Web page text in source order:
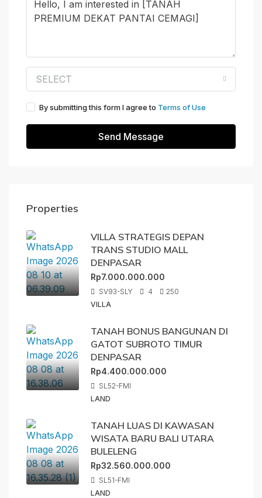
SELECT
By submitting this form I agree to Terms of Use
Send Message
Properties
VILLA STRATEGIS DEPAN
TRANS STUDIO MALL
DENPASAR
Rp7.000.000.000
SV93-SLY 4
250
VILLA
TANAH BONUS BANGUNAN DI
GATOT SUBROTO TIMUR
DENPASAR
Rp4.400.000.000
SL52-FMI
LAND
TANAH LUAS DI KAWASAN
WISATA BARU BALI UTARA
BULELENG
Rp32.560.000.000
SL51-FMI
LAND